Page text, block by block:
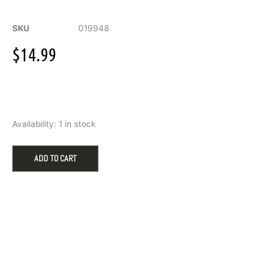
SKU 019948
$14.99
Availability: 1 in stock
Snowflake
ADD TO CART